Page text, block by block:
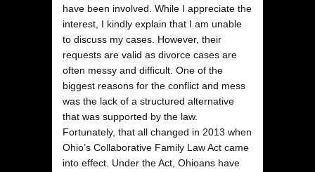
have been involved. While I appreciate the
interest, I kindly explain that I am unable
to discuss my cases. However, their
requests are valid as divorce cases are
often messy and difficult. One of the
biggest reasons for the conflict and mess
was the lack of a structured alternative
that was supported by the law.
Fortunately, that all changed in 2013 when
Ohio’s Collaborative Family Law Act came
into effect. Under the Act, Ohioans have